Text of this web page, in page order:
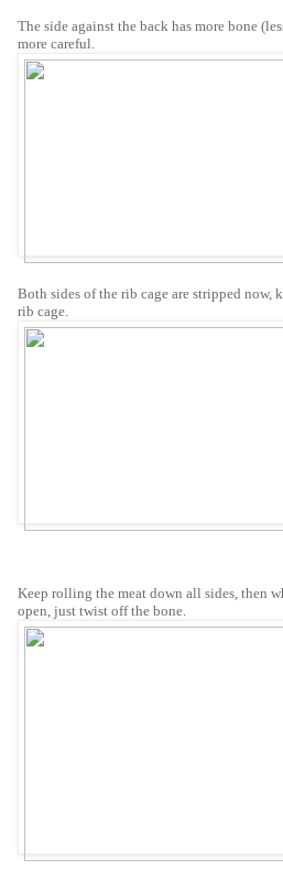
The side against the back has more bone
more careful.
Both sides of the rib cage are stripped now,
rib cage.
Keep rolling the meat down all sides, then
open, just twist off the bone.